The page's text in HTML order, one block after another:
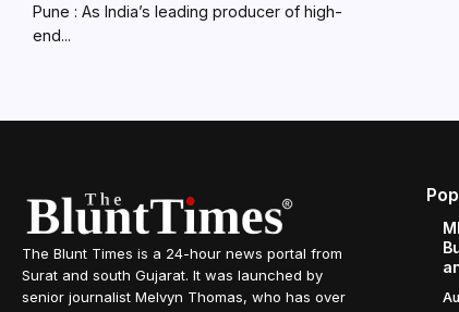
Pune : As India’s leading producer of high-
end...
The Blunt Times is a 24-hour news portal from
Surat and south Gujarat. It was launched by
senior journalist Melvyn Thomas, who has over